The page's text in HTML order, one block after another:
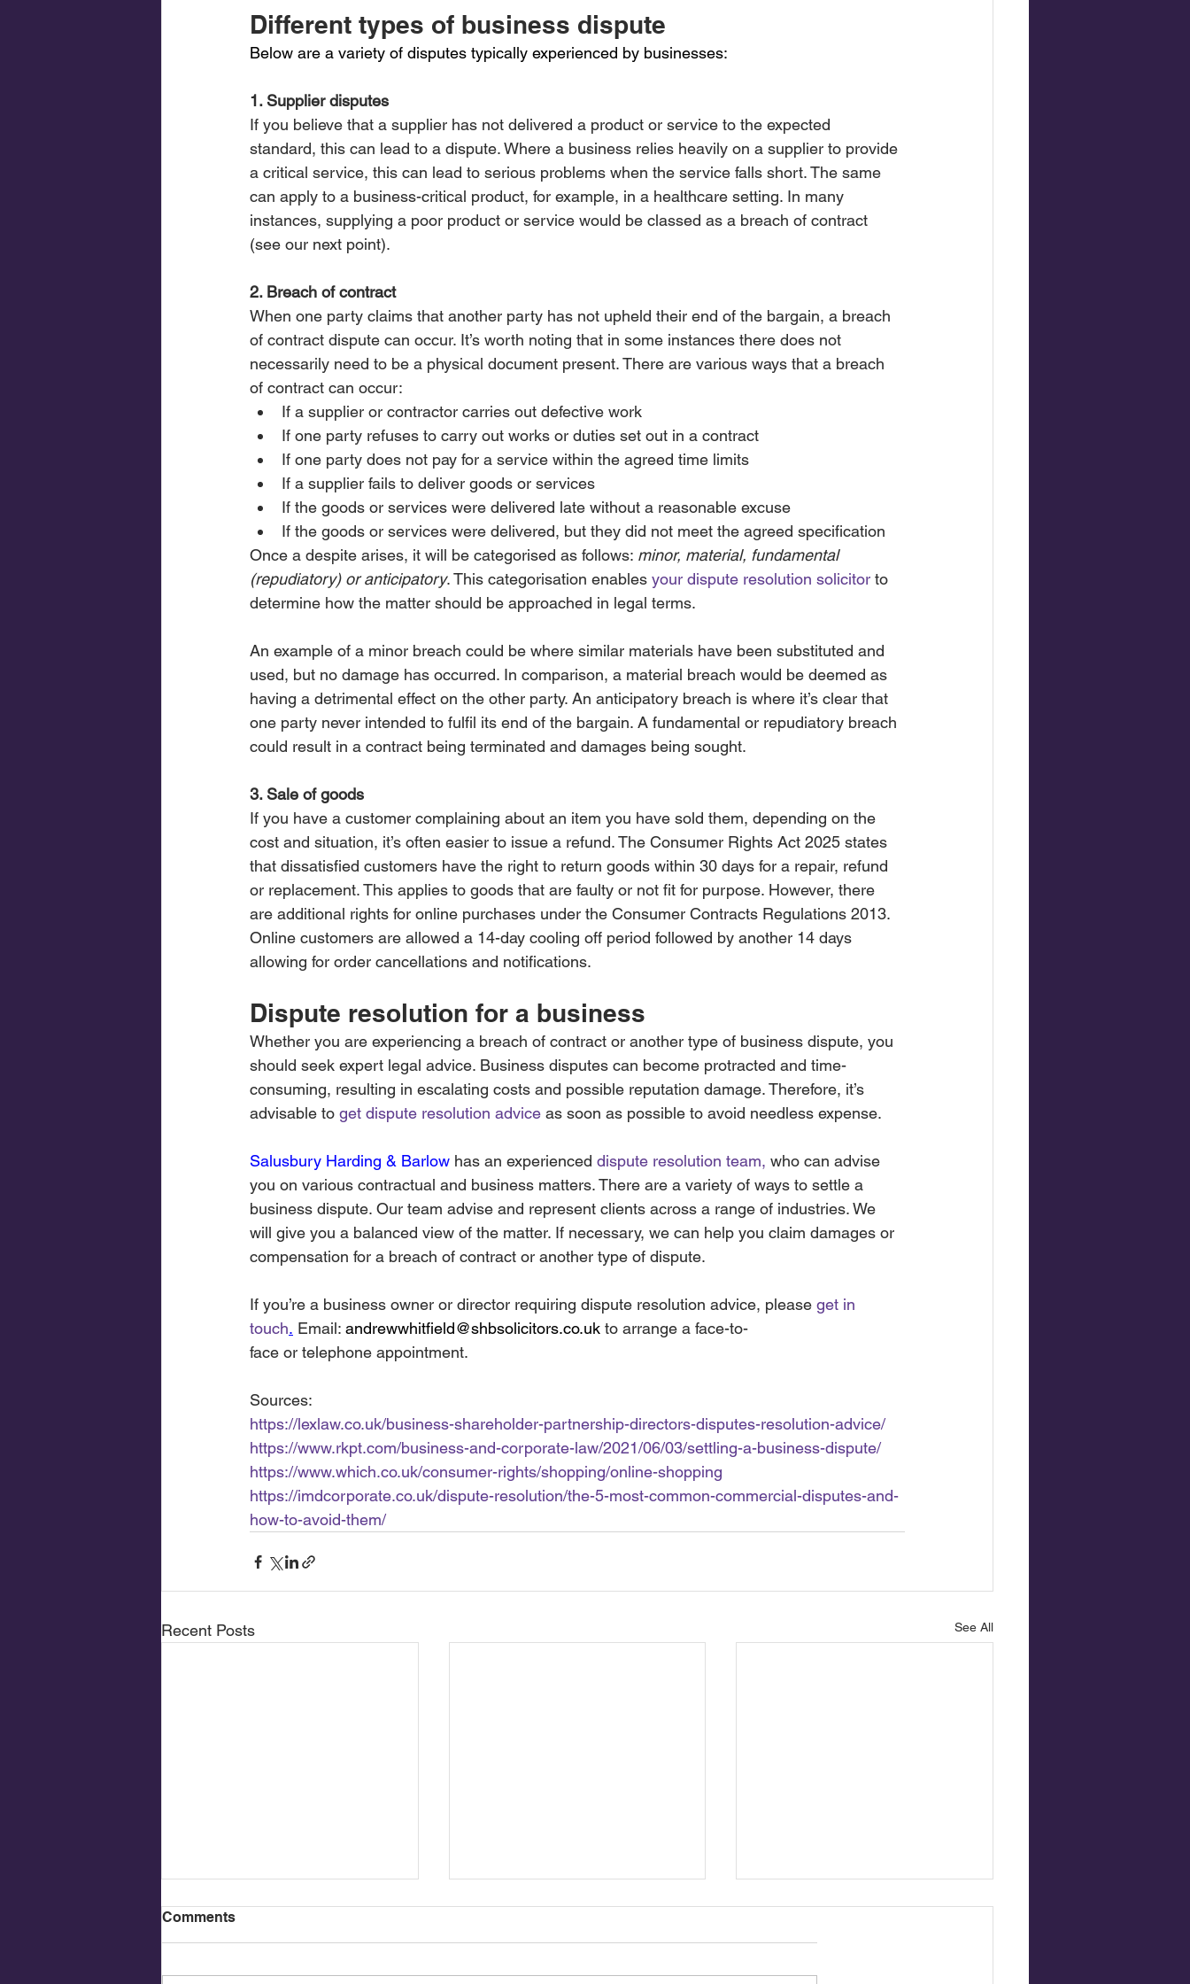
Different types of business dispute
Below are a variety of disputes typically experienced by businesses:
1. Supplier disputes
If you believe that a supplier has not delivered a product or service to the expected
standard, this can lead to a dispute. Where a business relies heavily on a supplier to provide
a critical service, this can lead to serious problems when the service falls short. The same
can apply to a business-critical product, for example, in a healthcare setting. In many
instances, supplying a poor product or service would be classed as a breach of contract
(see our next point).
2. Breach of contract
When one party claims that another party has not upheld their end of the bargain, a breach
of contract dispute can occur. It’s worth noting that in some instances there does not
necessarily need to be a physical document present. There are various ways that a breach
of contract can occur:
If a supplier or contractor carries out defective work
If one party refuses to carry out works or duties set out in a contract
If one party does not pay for a service within the agreed time limits
If a supplier fails to deliver goods or services
If the goods or services were delivered late without a reasonable excuse
If the goods or services were delivered, but they did not meet the agreed specification
Once a despite arises, it will be categorised as follows: minor, material, fundamental
(repudiatory) or anticipatory. This categorisation enables your dispute resolution solicitor to
determine how the matter should be approached in legal terms.
An example of a minor breach could be where similar materials have been substituted and
used, but no damage has occurred. In comparison, a material breach would be deemed as
having a detrimental effect on the other party. An anticipatory breach is where it’s clear that
one party never intended to fulfil its end of the bargain. A fundamental or repudiatory breach
could result in a contract being terminated and damages being sought.
3. Sale of goods
If you have a customer complaining about an item you have sold them, depending on the
cost and situation, it’s often easier to issue a refund. The Consumer Rights Act 2025 states
that dissatisfied customers have the right to return goods within 30 days for a repair, refund
or replacement. This applies to goods that are faulty or not fit for purpose. However, there
are additional rights for online purchases under the Consumer Contracts Regulations 2013.
Online customers are allowed a 14-day cooling off period followed by another 14 days
allowing for order cancellations and notifications.
Dispute resolution for a business
Whether you are experiencing a breach of contract or another type of business dispute, you
should seek expert legal advice. Business disputes can become protracted and time-
consuming, resulting in escalating costs and possible reputation damage. Therefore, it’s
advisable to get dispute resolution advice as soon as possible to avoid needless expense.
Salusbury Harding & Barlow has an experienced dispute resolution team, who can advise
you on various contractual and business matters. There are a variety of ways to settle a
business dispute. Our team advise and represent clients across a range of industries. We
will give you a balanced view of the matter. If necessary, we can help you claim damages or
compensation for a breach of contract or another type of dispute.
If you’re a business owner or director requiring dispute resolution advice, please get in
touch. Email: andrewwhitfield@shbsolicitors.co.uk to arrange a face-to-
face or telephone appointment.
Sources:
https://lexlaw.co.uk/business-shareholder-partnership-directors-disputes-resolution-advice/
https://www.rkpt.com/business-and-corporate-law/2021/06/03/settling-a-business-dispute/
https://www.which.co.uk/consumer-rights/shopping/online-shopping
https://imdcorporate.co.uk/dispute-resolution/the-5-most-common-commercial-disputes-and-
how-to-avoid-them/
Recent Posts See All
Comments